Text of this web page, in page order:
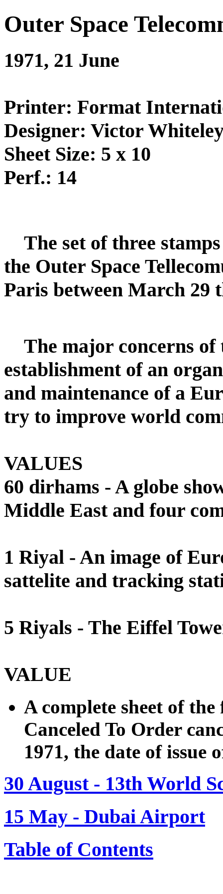
Outer Space
1971, 21 June
Printer: Format
Designer: Victor
Sheet Size: 5 x 10
Perf.: 14
The set of three
the Outer Space
Paris between March 29
The major concerns of
establishment of an
and maintenance of a
try to improve world
VALUES
60 dirhams - A globe
Middle East and four
1 Riyal - An image of
sattelite and tracking
5 Riyals - The Eiffel
VALUE
A complete sheet of
Canceled To Order
1971, the date of issue
30 August - 13th World
15 May - Dubai Airport
Table of Contents